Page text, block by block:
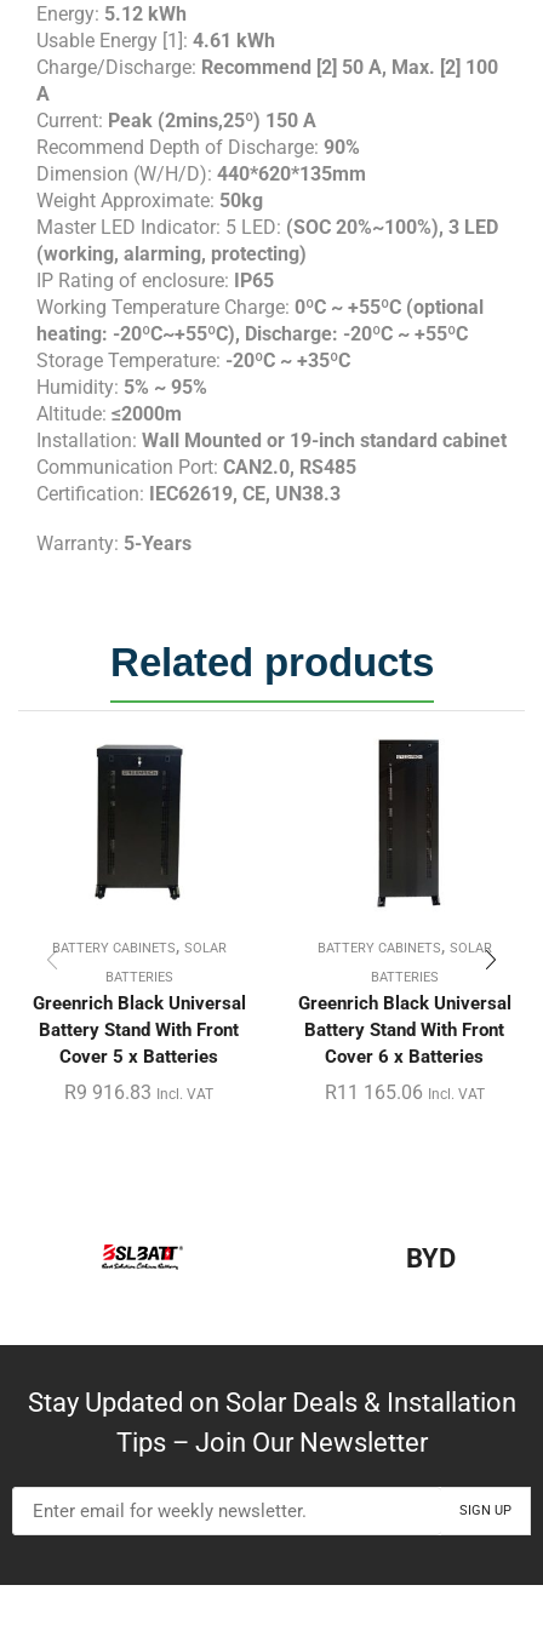
Energy: 5.12 kWh
Usable Energy [1]: 4.61 kWh
Charge/Discharge: Recommend [2] 50 A, Max. [2] 100
A
Current: Peak (2mins,25º) 150 A
Recommend Depth of Discharge: 90%
Dimension (W/H/D): 440*620*135mm
Weight Approximate: 50kg
Master LED Indicator: 5 LED: (SOC 20%~100%), 3 LED
(working, alarming, protecting)
IP Rating of enclosure: IP65
Working Temperature Charge: 0ºC ~ +55ºC (optional
heating: -20ºC~+55ºC), Discharge: -20ºC ~ +55ºC
Storage Temperature: -20ºC ~ +35ºC
Humidity: 5% ~ 95%
Altitude: ≤2000m
Installation: Wall Mounted or 19-inch standard cabinet
Communication Port: CAN2.0, RS485
Certification: IEC62619, CE, UN38.3
Warranty: 5-Years
Related products
BATTERY CABINETS, SOLAR
BATTERIES
Greenrich Black Universal
Battery Stand With Front
Cover 5 x Batteries
R9 916.83 Incl. VAT
BATTERY CABINETS, SOLAR
BATTERIES
Greenrich Black Universal
Battery Stand With Front
Cover 6 x Batteries
R11 165.06 Incl. VAT
BYD
Stay Updated on Solar Deals & Installation
Tips – Join Our Newsletter